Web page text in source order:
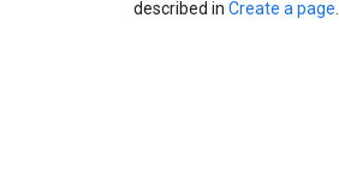
described in Create a page.